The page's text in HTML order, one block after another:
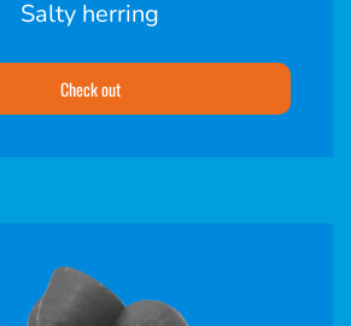
Salty herring
Check out